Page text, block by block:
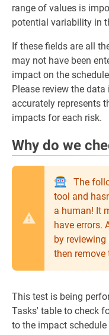
range of values is
potential variability in
If these fields are all
may not have been
impact on the
Please review the
accurately represents
impacts for each risk.
Why do we
The
tool and
a human! It
have errors.
by
then remove
This test is being
Tasks' table to check
to the impact